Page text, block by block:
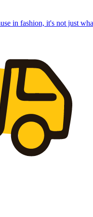
in fashion, it's not just